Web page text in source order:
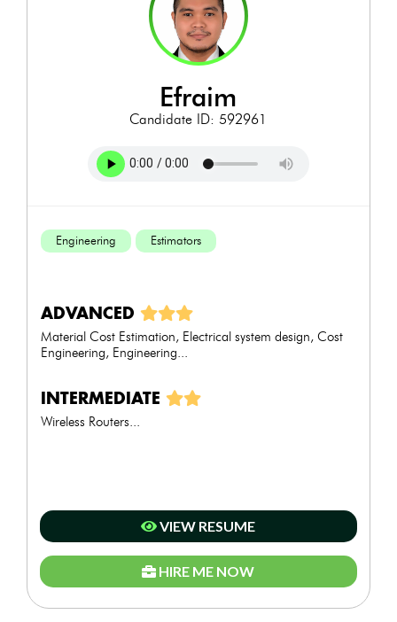
efraim
Candidate ID: 592961
Engineering Estimators
ADVANCED
Material Cost Estimation, Electrical system design, Cost
Engineering, Engineering...
INTERMEDIATE
Wireless Routers...
VIEW RESUME
HIRE ME NOW